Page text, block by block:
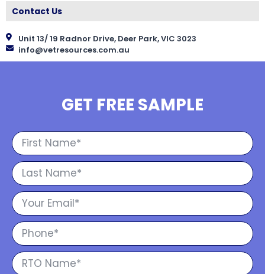
Contact Us
Unit 13/ 19 Radnor Drive, Deer Park, VIC 3023
info@vetresources.com.au
GET FREE SAMPLE